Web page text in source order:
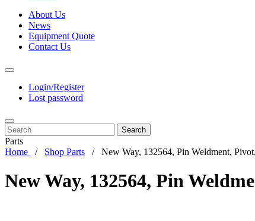
About Us
News
Equipment Quote
Contact Us
Login/Register
Lost password
Search
Parts
Home
Shop Parts New Way, 132564, Pin Weldment,
New Way, 132564, Pin